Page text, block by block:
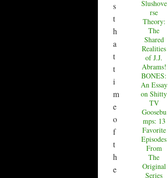
s
t
h
a
t
t
i
m
e
o
f
t
h
e
Slushove
rse
Theory:
The
Shared
Realities
of J.J.
Abrams!
BONES:
An Essay
on Shitty
TV
Goosebu
mps: 13
Favorite
Episodes
From
The
Original
Series